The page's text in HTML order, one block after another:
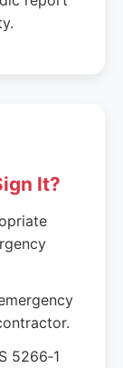
It?
5266‑1